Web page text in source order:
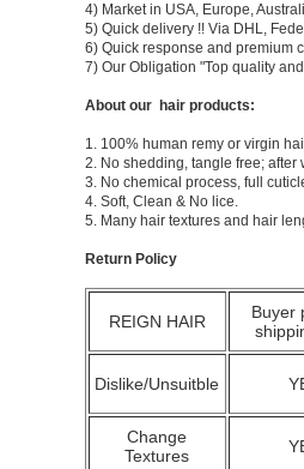
4) Market in USA, Europe,
5) Quick delivery !! Via DHL,
6) Quick response and premium
7) Our Obligation "Top quality
About our hair products:
1. 100% human remy or virgin
2. No shedding, tangle free;
3. No chemical process, full
4. Soft, Clean & No lice.
5. Many hair textures and hair
Return Policy
REIGN HAIR
Buyer
Dislike/Unsuitble
Change
Textures